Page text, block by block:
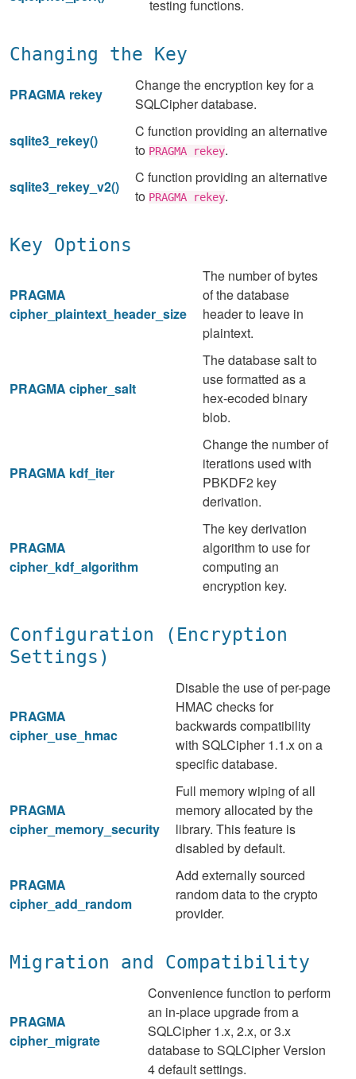
testing functions.
Changing the Key
PRAGMA rekey
Change the encryption key for a
SQLCipher database.
sqlite3_rekey()
C function providing an alternative
to PRAGMA rekey.
sqlite3_rekey_v2()
C function providing an alternative
to PRAGMA rekey.
Key Options
PRAGMA
cipher_plaintext_header_size
The number of bytes
of the database
header to leave in
plaintext.
PRAGMA cipher_salt
The database salt to
use formatted as a
hex-ecoded binary
blob.
PRAGMA kdf_iter
Change the number of
iterations used with
PBKDF2 key
derivation.
PRAGMA
cipher_kdf_algorithm
The key derivation
algorithm to use for
computing an
encryption key.
Configuration (Encryption
Settings)
PRAGMA
cipher_use_hmac
Disable the use of per-page
HMAC checks for
backwards compatibility
with SQLCipher 1.1.x on a
specific database.
PRAGMA
cipher_memory_security
Full memory wiping of all
memory allocated by the
library. This feature is
disabled by default.
PRAGMA
cipher_add_random
Add externally sourced
random data to the crypto
provider.
Migration and Compatibility
PRAGMA
cipher_migrate
Convenience function to perform
an in-place upgrade from a
SQLCipher 1.x, 2.x, or 3.x
database to SQLCipher Version
4 default settings.